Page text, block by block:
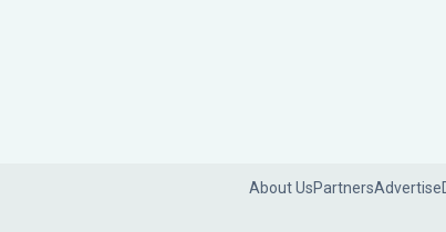
About UsPartnersAdvertise